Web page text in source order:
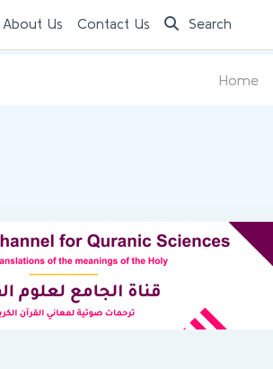
About Us Contact Us Search
Home